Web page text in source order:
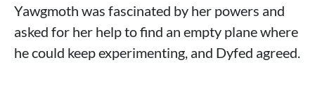
Yawgmoth was fascinated by her powers and
asked for her help to find an empty plane where
he could keep experimenting, and Dyfed agreed.